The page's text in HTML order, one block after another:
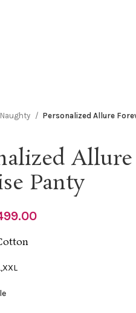
Naughty Personalized Allure
Panty